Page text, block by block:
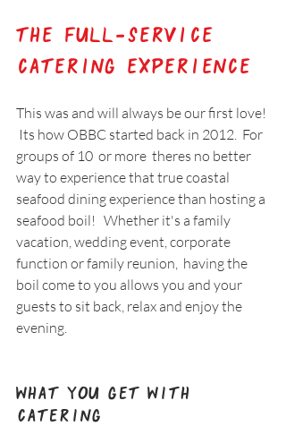
The Full-Service
Catering Experience
This was and will always be our first love!
Its how OBBC started back in 2012.  For
groups of 10  or more  theres no better
way to experience that true coastal
seafood dining experience than hosting a
seafood boil!   Whether it's a family
vacation, wedding event, corporate
function or family reunion,  having the
boil come to you allows you and your
guests to sit back, relax and enjoy the
evening.
What You Get with
Catering